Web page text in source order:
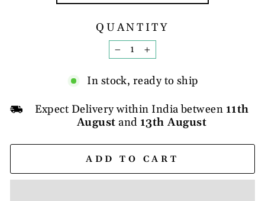
QUANTITY
−
+
In stock, ready to ship
Expect Delivery within India between 11th
August and 13th August
ADD TO CART